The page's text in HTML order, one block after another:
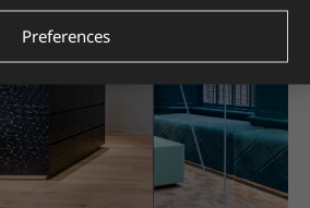
Preferences